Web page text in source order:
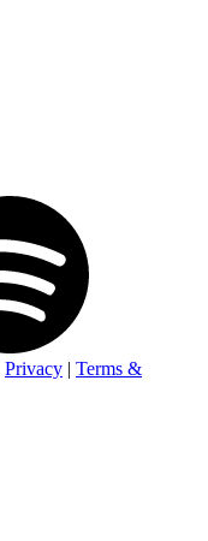
Privacy | Terms &